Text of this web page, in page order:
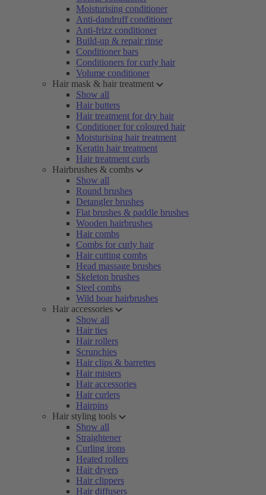
Moisturising conditioner
Anti-dandruff conditioner
Anti-frizz conditioner
Build-up & repair rinse
Conditioner bars
Conditioners for curly hair
Volume conditioner
Hair mask & hair treatment
Show all
Hair butters
Hair treatment for dry hair
Conditioner for coloured hair
Moisturising hair treatment
Keratin hair treatment
Hair treatment curls
Hairbrushes & combs
Show all
Round brushes
Detangler brushes
Flat brushes & paddle brushes
Wooden hairbrushes
Hair combs
Combs for curly hair
Hair cutting combs
Head massage brushes
Skeleton brushes
Steel combs
Wild boar hairbrushes
Hair accessories
Show all
Hair ties
Hair rollers
Scrunchies
Hair clips & barrettes
Hair misters
Hair accessories
Hair curlers
Hairpins
Hair styling tools
Show all
Straightener
Curling irons
Heated rollers
Hair dryers
Hair clippers
Hair diffusers